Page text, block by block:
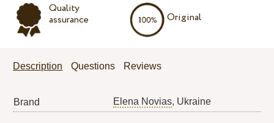
Quality
assurance
Original
Description Questions Reviews
Brand Elena Novias, Ukraine